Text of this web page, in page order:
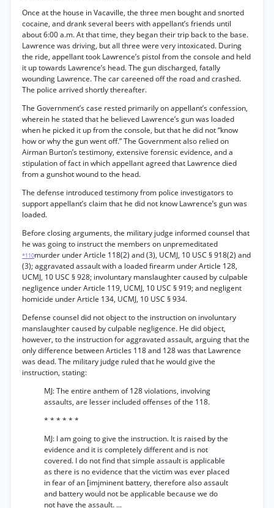
Once at the house in Vacaville, the three men bought and snorted
cocaine, and drank several beers with appellant’s friends until
about 6:00 a.m. At that time, they began their trip back to the base.
Lawrence was driving, but all three were very intoxicated. During
the ride, appellant took Lawrence’s pistol from the console and held
it up towards Lawrence’s head. The gun discharged, fatally
wounding Lawrence. The car careened off the road and crashed.
The police arrived shortly thereafter.
The Government’s case rested primarily on appellant’s confession,
wherein he stated that he believed Lawrence’s gun was loaded
when he picked it up from the console, but that he did not “know
how or why the gun went off.” The Government also relied on
Airman Burton’s testimony, extensive forensic evidence, and a
stipulation of fact in which appellant agreed that Lawrence died
from a gunshot wound to the head.
The defense introduced testimony from police investigators to
support appellant’s claim that he did not know Lawrence’s gun was
loaded.
Before closing arguments, the military judge informed counsel that
he was going to instruct the members on unpremeditated
*110murder under Article 118(2) and (3), UCMJ, 10 USC § 918(2) and
(3); aggravated assault with a loaded firearm under Article 128,
UCMJ, 10 USC § 928; involuntary manslaughter caused by culpable
negligence under Article 119, UCMJ, 10 USC § 919; and negligent
homicide under Article 134, UCMJ, 10 USC § 934.
Defense counsel did not object to the instruction on involuntary
manslaughter caused by culpable negligence. He did object,
however, to the instruction for aggravated assault, arguing that the
only difference between Articles 118 and 128 was that Lawrence
was dead. The military judge ruled that he would give the
instruction, stating:
MJ: The entire anthem of 128 violations, involving
assaults, are lesser included offenses of the 118.
* * * * * *
MJ: I am going to give the instruction. It is raised by the
evidence and it is completely different and is not
covered. I do not find that simple assault is applicable
as there is no evidence that the victim was ever placed
in fear of an [imjminent battery, therefore also assault
and battery would not be applicable because we do
not have the assault. ...